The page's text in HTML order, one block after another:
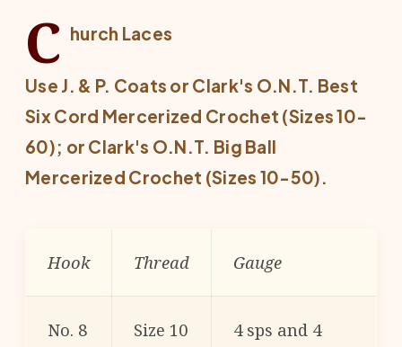
C hurch Laces
Use J. & P. Coats or Clark's O.N.T. Best
Six Cord Mercerized Crochet (Sizes 10-
60); or Clark's O.N.T. Big Ball
Mercerized Crochet (Sizes 10-50).
Hook Thread Gauge
No. 8 Size 10
4 sps and 4